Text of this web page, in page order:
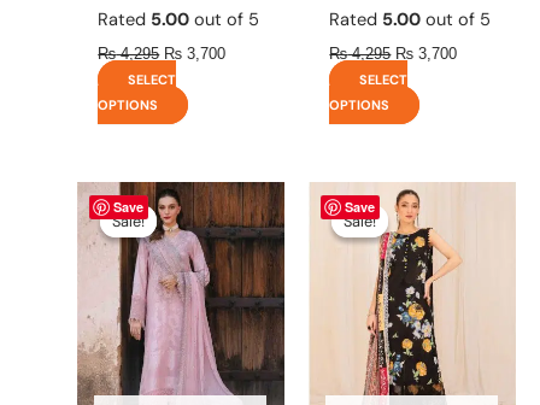
Rated 5.00 out of 5
₨4,295 ₨ 3,700
SELECT
OPTIONS
Rated 5.00 out of 5
₨4,295 ₨ 3,700
SELECT
OPTIONS
Save
Sale!
Sale!
Original
price
was:
₨ 8,450.
Current
price
is:
₨ 8,200.
This
product
has
multiple
variants.
The
options
may
be
Save
Sale!
Sale!
Original
price
was:
₨ 4,475.₨ 3,900.
This
product
has
multiple
variants.
The
options
may
be